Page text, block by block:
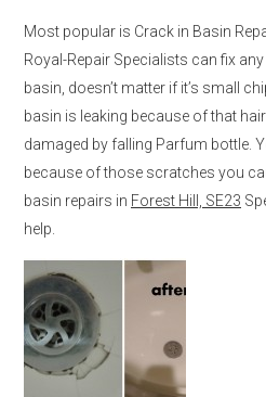
Most popular is Crack in Basin
Royal-Repair Specialists can fix
basin, doesn’t matter if it’s small
basin is leaking because of that
damaged by falling Parfum bottle.
because of those scratches you
basin repairs in Forest Hill, SE23
help.